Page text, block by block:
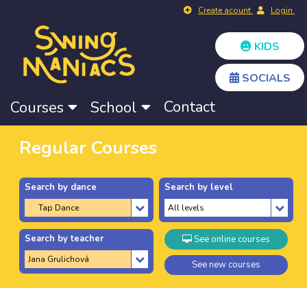
Create acount Login
KIDS
SOCIALS
Courses School Contact
Regular Courses
Search by dance Search by level
Search by teacher See online courses
See new courses